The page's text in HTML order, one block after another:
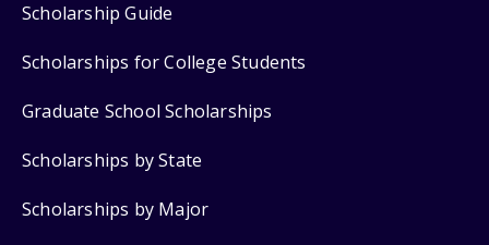
Scholarship Guide
Scholarships for College Students
Graduate School Scholarships
Scholarships by State
Scholarships by Major